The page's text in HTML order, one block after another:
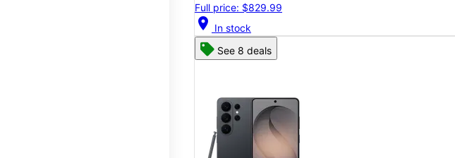
Full price: $829.99
location_on In stock
See 8 deals